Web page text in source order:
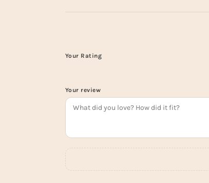
Your Rating
Your review